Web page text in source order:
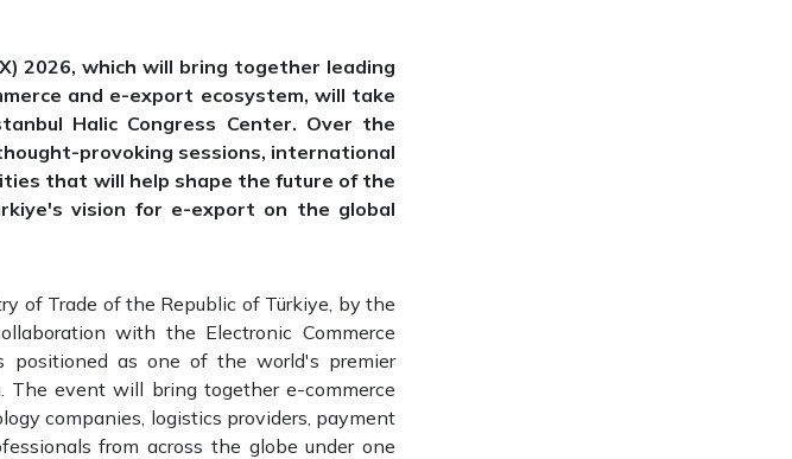
2026, which will bring together leading
and e-export ecosystem, will take
Halic Congress Center. Over the
provoking sessions, international
that will help shape the future of the
vision for e-export on the global
of Trade of the Republic of Türkiye, by the
with the Electronic Commerce
positioned as one of the world's premier
event will bring together e-commerce
companies, logistics providers, payment
from across the globe under one